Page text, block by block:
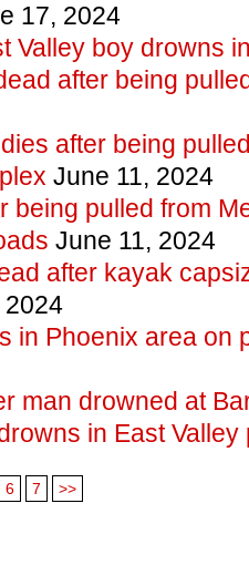
17, 2024
Valley boy drowns
after being
after being
June 11, 2024
being pulled from
June 11, 2024
after kayak
2024
in Phoenix area on
man drowned at
in East Valley
6 7 >>